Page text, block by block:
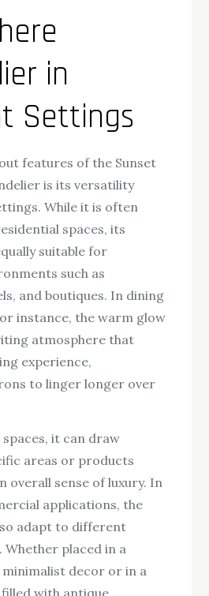
in
Settings
features of the Sunset
is its versatility
While it is often
spaces, its
suitable for
such as
and boutiques. In dining
instance, the warm glow
atmosphere that
experience,
to linger longer over
it can draw
areas or products
overall sense of luxury. In
applications, the
adapt to different
placed in a
decor or in a
with antique